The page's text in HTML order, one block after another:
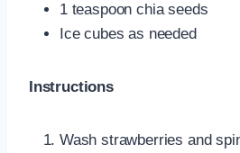
1 teaspoon chia seeds
Ice cubes as needed
Instructions
Wash strawberries and